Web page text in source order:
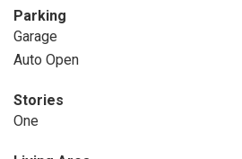
Parking
Garage
Auto Open
Stories
One